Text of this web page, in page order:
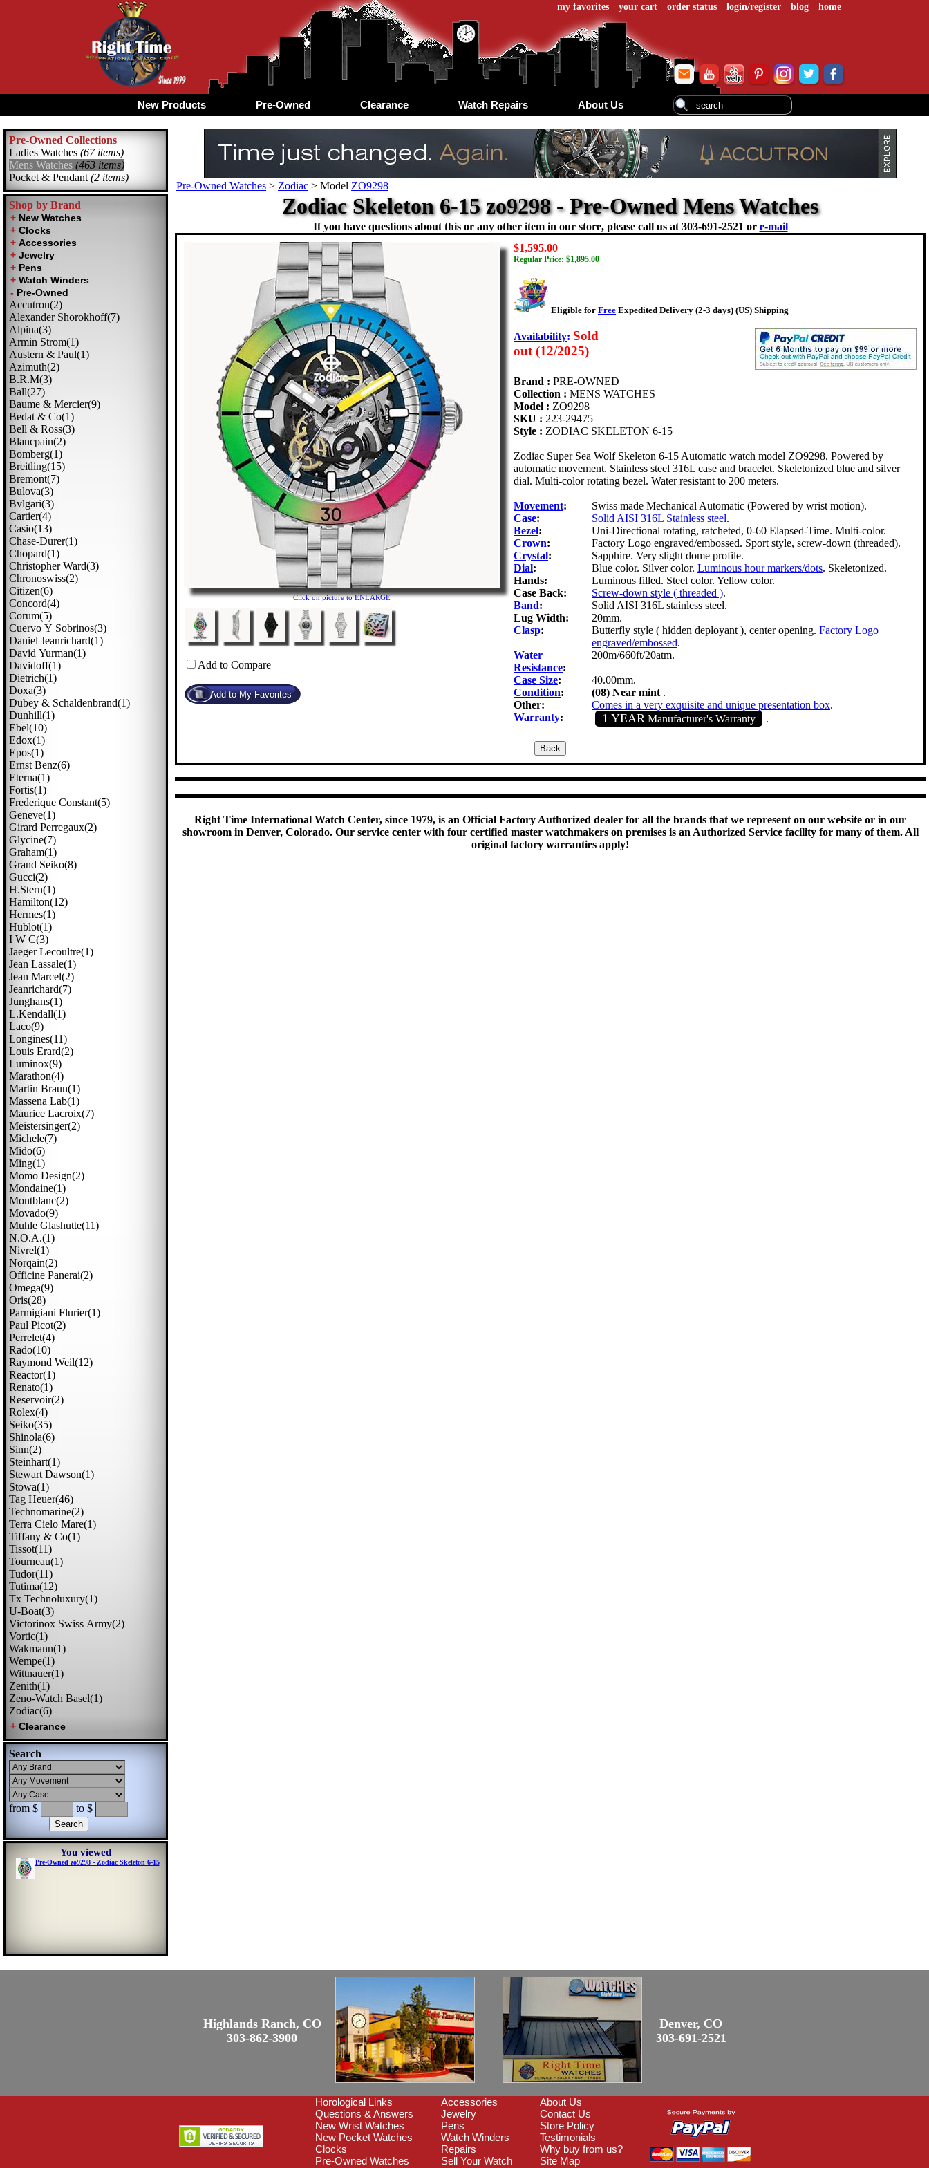
my favorites your cart order status login/register blog home
New Products Pre-Owned Clearance Watch Repairs About Us
Pre-Owned Collections
Ladies Watches (67 items)
Mens Watches (463 items)
Pocket & Pendant (2 items)
Shop by Brand
Accutron(2)
Alexander Shorokhoff(7)
Alpina(3)
Armin Strom(1)
Austern & Paul(1)
Azimuth(2)
B.r.m(3)
Ball(27)
Baume & Mercier(9)
Bedat & Co(1)
Bell & Ross(3)
Blancpain(2)
Bomberg(1)
Breitling(15)
Bremont(7)
Bulova(3)
Bvlgari(3)
Cartier(4)
Casio(13)
Chase-Durer(1)
Chopard(1)
Christopher Ward(3)
Chronoswiss(2)
Citizen(6)
Concord(4)
Corum(5)
Cuervo Y Sobrinos(3)
Daniel Jeanrichard(1)
David Yurman(1)
Davidoff(1)
Dietrich(1)
Doxa(3)
Dubey & Schaldenbrand(1)
Dunhill(1)
Ebel(10)
Edox(1)
Epos(1)
Ernst Benz(6)
Eterna(1)
Fortis(1)
Frederique Constant(5)
Geneve(1)
Girard Perregaux(2)
Glycine(7)
Graham(1)
Grand Seiko(8)
Gucci(2)
H.stern(1)
Hamilton(12)
Hermes(1)
Hublot(1)
I W C(3)
Jaeger Lecoultre(1)
Jean Lassale(1)
Jean Marcel(2)
Jeanrichard(7)
Junghans(1)
L.kendall(1)
Laco(9)
Longines(11)
Louis Erard(2)
Luminox(9)
Marathon(4)
Martin Braun(1)
Massena Lab(1)
Maurice Lacroix(7)
Meistersinger(2)
Michele(7)
Mido(6)
Ming(1)
Momo Design(2)
Mondaine(1)
Montblanc(2)
Movado(9)
Muhle Glashutte(11)
N.o.a.(1)
Nivrel(1)
Norqain(2)
Officine Panerai(2)
Omega(9)
Oris(28)
Parmigiani Flurier(1)
Paul Picot(2)
Perrelet(4)
Rado(10)
Raymond Weil(12)
Reactor(1)
Renato(1)
Reservoir(2)
Rolex(4)
Seiko(35)
Shinola(6)
Sinn(2)
Steinhart(1)
Stewart Dawson(1)
Stowa(1)
Tag Heuer(46)
Technomarine(2)
Terra Cielo Mare(1)
Tiffany & Co(1)
Tissot(11)
Tourneau(1)
Tudor(11)
Tutima(12)
Tx Technoluxury(1)
U-Boat(3)
Victorinox Swiss Army(2)
Vortic(1)
Wakmann(1)
Wempe(1)
Wittnauer(1)
Zenith(1)
Zeno-Watch Basel(1)
Zodiac(6)
Search
from $ to $
You viewed
Pre-Owned zo9298 - Zodiac Skeleton 6-15
Pre-Owned Watches > Zodiac > Model ZO9298
Zodiac Skeleton 6-15 zo9298 - Pre-Owned Mens Watches
If you have questions about this or any other item in our store, please call us at 303-691-2521 or e-mail
Click on picture to ENLARGE
Add to Compare
$1,595.00
Regular Price: $1,895.00
Eligible for Free Expedited Delivery (2-3 days) (US) Shipping
Availability: Sold
out (12/2025)
Brand : PRE-OWNED
Collection : MENS WATCHES
Model : ZO9298
SKU : 223-29475
Style : ZODIAC SKELETON 6-15
Zodiac Super Sea Wolf Skeleton 6-15 Automatic watch model ZO9298. Powered by
automatic movement. Stainless steel 316L case and bracelet. Skeletonized blue and silver
dial. Multi-color rotating bezel. Water resistant to 200 meters.
Movement:
Swiss made Mechanical Automatic (Powered by wrist motion).
Case: Solid AISI 316L Stainless steel.
Bezel:
Uni-Directional rotating, ratcheted, 0-60 Elapsed-Time. Multi-color.
Crown:
Factory Logo engraved/embossed. Sport style, screw-down (threaded).
Crystal:
Sapphire. Very slight dome profile.
Dial: Blue color. Silver color. Luminous hour markers/dots. Skeletonized.
Hands:
Luminous filled. Steel color. Yellow color.
Case Back:
Screw-down style ( threaded ).
Band:
Solid AISI 316L stainless steel.
Lug Width:
20mm.
Clasp: Butterfly style ( hidden deployant ), center opening. Factory Logo
engraved/embossed.
Water
Resistance:
200m/660ft/20atm.
Case Size:
40.00mm.
Condition: (08) Near mint .
Other:
Comes in a very exquisite and unique presentation box.
Warranty: 1 YEAR Manufacturer's Warranty .
Right Time International Watch Center, since 1979, is an Official Factory Authorized dealer for all the brands that we represent on our website or in our
showroom in Denver, Colorado. Our service center with four certified master watchmakers on premises is an Authorized Service facility for many of them. All
original factory warranties apply!
Highlands Ranch, CO
303-862-3900
Denver, CO
303-691-2521
Horological Links
Questions & Answers
New Wrist Watches
New Pocket Watches
Clocks
Pre-Owned Watches
Accessories
Jewelry
Pens
Watch Winders
Repairs
Sell Your Watch
About Us
Contact Us
Store Policy
Testimonials
Why buy from us?
Site Map